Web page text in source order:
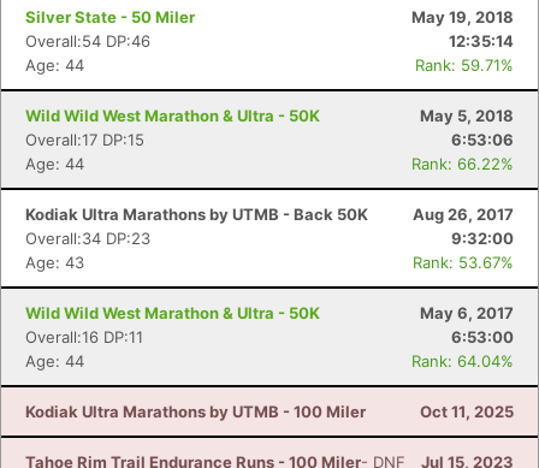
Silver State - 50 Miler
May 19, 2018
Overall:54 DP:46
12:35:14
Age: 44
Rank: 59.71%
Wild Wild West Marathon & Ultra - 50K
May 5, 2018
Overall:17 DP:15
6:53:06
Age: 44
Rank: 66.22%
Kodiak Ultra Marathons by UTMB - Back 50K
Aug 26, 2017
Overall:34 DP:23
9:32:00
Age: 43
Rank: 53.67%
Wild Wild West Marathon & Ultra - 50K
May 6, 2017
Overall:16 DP:11
6:53:00
Age: 44
Rank: 64.04%
Kodiak Ultra Marathons by UTMB - 100 Miler Oct 11, 2025
Tahoe Rim Trail Endurance Runs - 100 Miler- DNF Jul 15, 2023